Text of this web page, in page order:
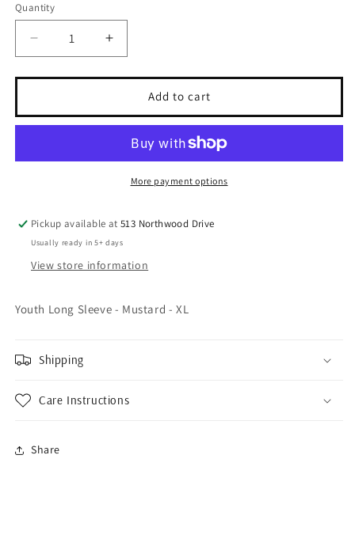
Quantity
Quantity
Decrease
quantity
for
-
Youth
-
Potter&quot;
Increase
quantity
for
Thrifted
-
Youth
-
&quot;The
Potter&quot;
Add to cart
More payment options
Pickup available at513 Northwood Drive
Usually ready in 5+ days
View store information
Youth Long Sleeve - Mustard - XL
Shipping
Care Instructions
Share